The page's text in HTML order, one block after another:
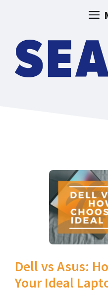
Dell vs Asus:
Your Ideal